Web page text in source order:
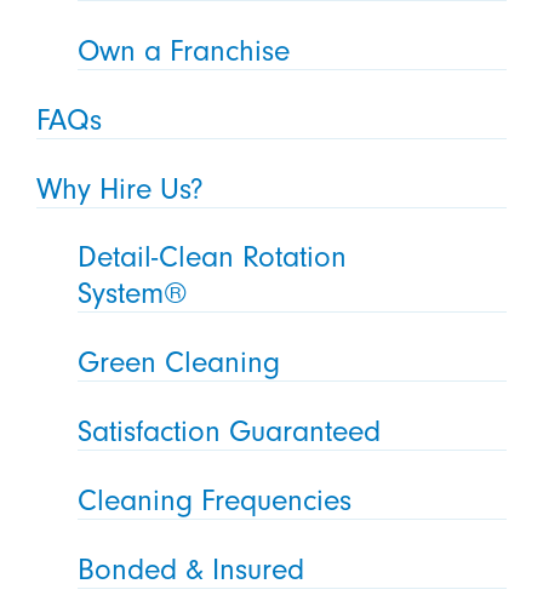
Own a Franchise
FAQs
Why Hire Us?
Detail-Clean Rotation
System®
Green Cleaning
Satisfaction Guaranteed
Cleaning Frequencies
Bonded & Insured